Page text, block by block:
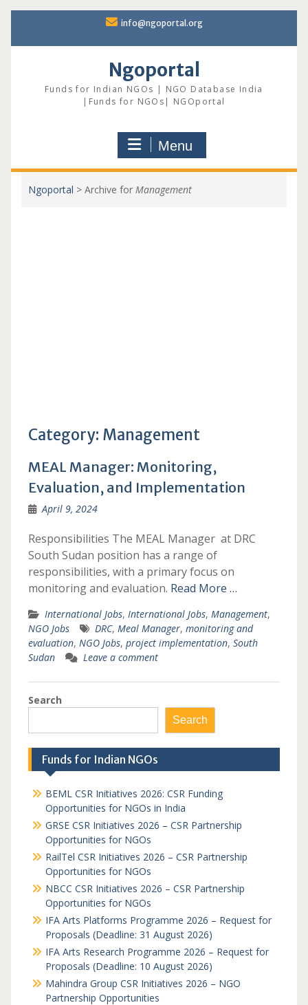
content
info@ngoportal.org
Ngoportal
Funds for Indian NGOs | NGO Database India
|Funds for NGOs| NGOportal
Menu
Ngoportal > Archive for Management
Category: Management
MEAL Manager: Monitoring,
Evaluation, and Implementation
April 9, 2024
Responsibilities The MEAL Manager at DRC
South Sudan position has a range of
responsibilities, with a primary focus on
monitoring and evaluation. Read More …
International Jobs, International Jobs, Management,
NGO Jobs
DRC, Meal Manager, monitoring and
evaluation, NGO Jobs, project implementation, South
Sudan
Leave a comment
Search
Search
Funds for Indian NGOs
BEML CSR Initiatives 2026: CSR Funding
Opportunities for NGOs in India
GRSE CSR Initiatives 2026 – CSR Partnership
Opportunities for NGOs
RailTel CSR Initiatives 2026 – CSR Partnership
Opportunities for NGOs
NBCC CSR Initiatives 2026 – CSR Partnership
Opportunities for NGOs
IFA Arts Platforms Programme 2026 – Request for
Proposals (Deadline: 31 August 2026)
IFA Arts Research Programme 2026 – Request for
Proposals (Deadline: 10 August 2026)
Mahindra Group CSR Initiatives 2026 – NGO
Partnership Opportunities